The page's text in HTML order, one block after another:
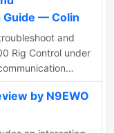
— Colin
and
Rig Control under
computer.
shares his
with setting
for digital signal
by N9EWO